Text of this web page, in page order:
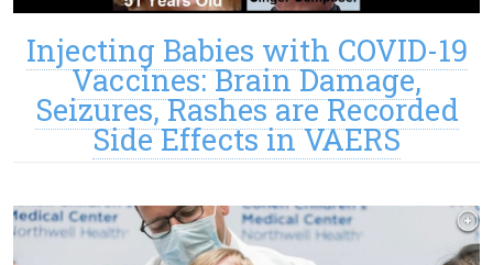
Injecting Babies with COVID-19
Vaccines: Brain Damage,
Seizures, Rashes are Recorded
Side Effects in VAERS